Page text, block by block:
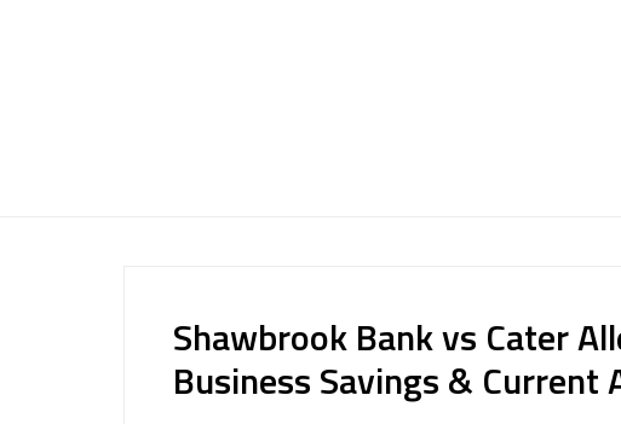
Shawbrook Bank vs Cater
Business Savings & Current